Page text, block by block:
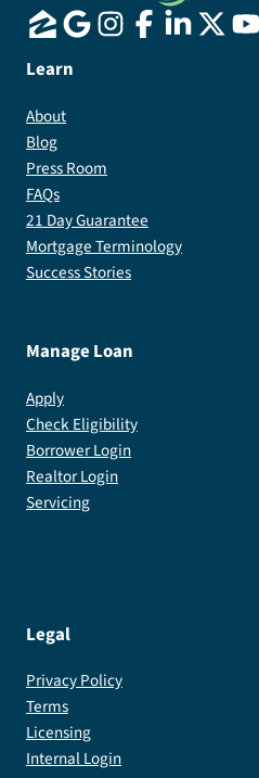
Learn
About
Blog
Press Room
FAQs
21 Day Guarantee
Mortgage Terminology
Success Stories
Manage Loan
Apply
Check Eligibility
Borrower Login
Realtor Login
Servicing
Legal
Privacy Policy
Terms
Licensing
Internal Login